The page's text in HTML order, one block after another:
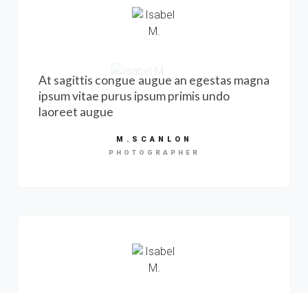
At sagittis congue augue an egestas magna
ipsum vitae purus ipsum primis undo
laoreet augue
M.SCANLON
PHOTOGRAPHER